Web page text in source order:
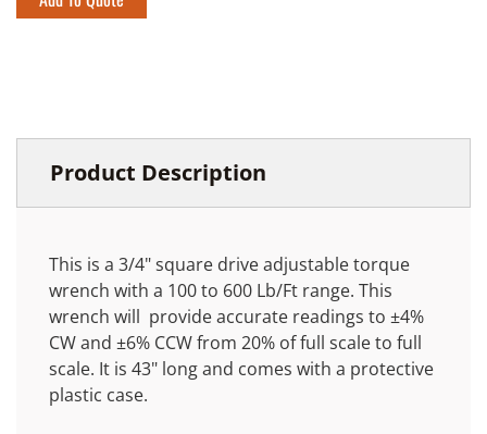
Product Description
This is a 3/4" square drive adjustable torque
wrench with a 100 to 600 Lb/Ft range. This
wrench will provide accurate readings to ±4%
CW and ±6% CCW from 20% of full scale to full
scale. It is 43" long and comes with a protective
plastic case.